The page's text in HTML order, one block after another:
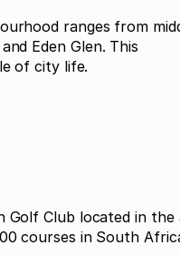
ranges from
Eden Glen. This
of city life.
Club located in the
courses in South